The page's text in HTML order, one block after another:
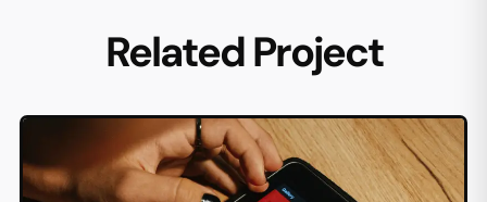
Related Project